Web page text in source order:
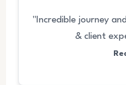
"Incredible journey
& client